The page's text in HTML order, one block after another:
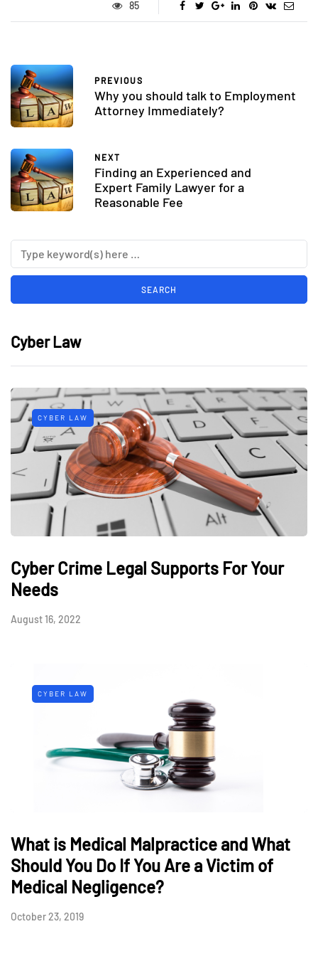
85
PREVIOUS
Why you should talk to Employment
Attorney Immediately?
NEXT
Finding an Experienced and
Expert Family Lawyer for a
Reasonable Fee
Cyber Law
CYBER LAW
Cyber Crime Legal Supports For Your
Needs
August 16, 2022
CYBER LAW
What is Medical Malpractice and What
Should You Do If You Are a Victim of
Medical Negligence?
October 23, 2019